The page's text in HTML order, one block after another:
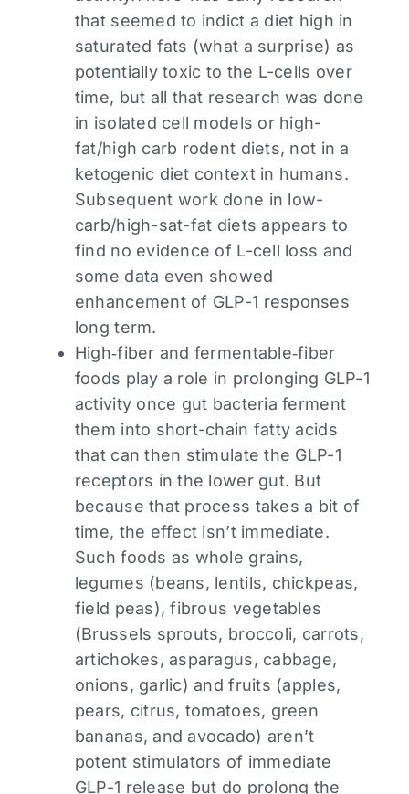
that seemed to indict a diet high in
saturated fats (what a surprise) as
potentially toxic to the L-cells over
time, but all that research was done
in isolated cell models or high-
fat/high carb rodent diets, not in a
ketogenic diet context in humans.
Subsequent work done in low-
carb/high-sat-fat diets appears to
find no evidence of L-cell loss and
some data even showed
enhancement of GLP-1 responses
long term.
High‑fiber and fermentable‑fiber
foods play a role in prolonging GLP-1
activity once gut bacteria ferment
them into short-chain fatty acids
that can then stimulate the GLP-1
receptors in the lower gut. But
because that process takes a bit of
time, the effect isn’t immediate.
Such foods as whole grains,
legumes (beans, lentils, chickpeas,
field peas), fibrous vegetables
(Brussels sprouts, broccoli, carrots,
artichokes, asparagus, cabbage,
onions, garlic) and fruits (apples,
pears, citrus, tomatoes, green
bananas, and avocado) aren’t
potent stimulators of immediate
GLP-1 release but do prolong the